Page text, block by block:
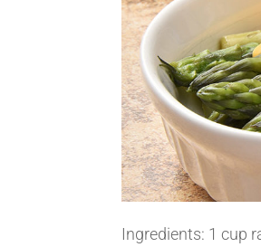
Ingredients: 1 cup